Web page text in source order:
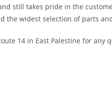
still takes pride in the
widest selection of parts
14 in East Palestine for